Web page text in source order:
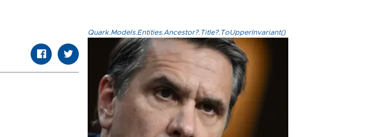
Quark.Models.Entities.Ancestor?.Title?.ToUpperInvariant()